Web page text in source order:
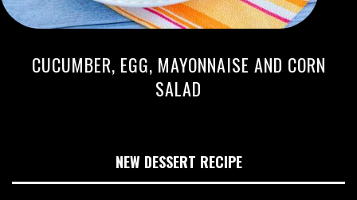
CUCUMBER, EGG, MAYONNAISE AND CORN
SALAD
NEW DESSERT RECIPE